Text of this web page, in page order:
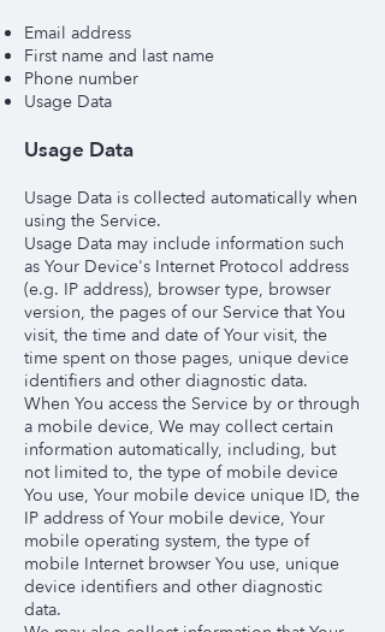
Email address
First name and last name
Phone number
Usage Data
Usage Data
Usage Data is collected automatically when
using the Service.
Usage Data may include information such
as Your Device's Internet Protocol address
(e.g. IP address), browser type, browser
version, the pages of our Service that You
visit, the time and date of Your visit, the
time spent on those pages, unique device
identifiers and other diagnostic data.
When You access the Service by or through
a mobile device, We may collect certain
information automatically, including, but
not limited to, the type of mobile device
You use, Your mobile device unique ID, the
IP address of Your mobile device, Your
mobile operating system, the type of
mobile Internet browser You use, unique
device identifiers and other diagnostic
data.